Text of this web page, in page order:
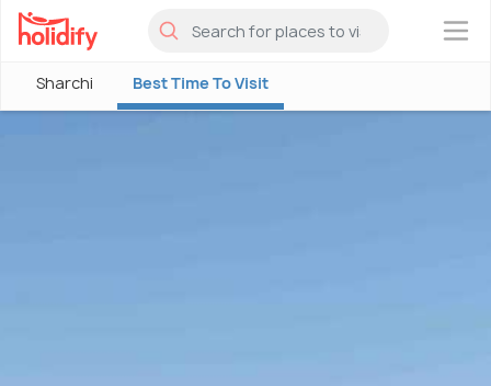
×
Sharchi Best Time To Visit